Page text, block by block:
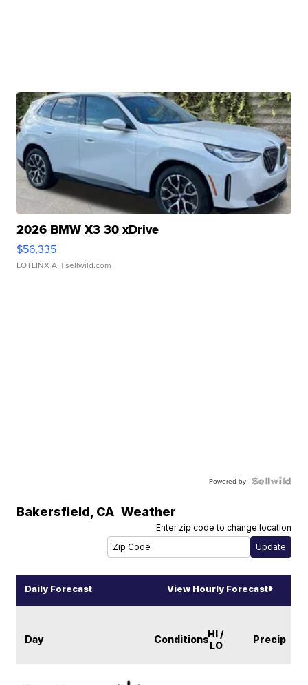
2026 BMW X3 30 xDrive
$56,335
LOTLINX A. | sellwild.com
Powered by
Bakersfield, CA Weather
Enter zip code to change location
Daily Forecast View Hourly Forecast
Day ConditionsHI /
LO
Precip